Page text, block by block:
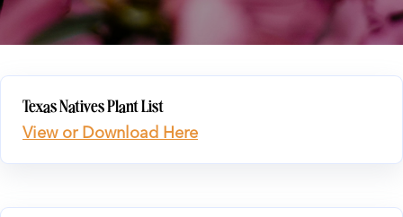
Texas Natives Plant List
View or Download Here